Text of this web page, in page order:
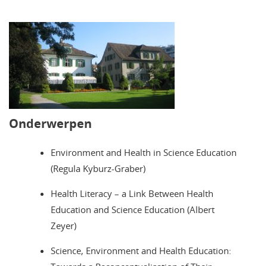
Onderwerpen
Environment and Health in Science Education
(Regula Kyburz-Graber)
Health Literacy – a Link Between Health
Education and Science Education (Albert
Zeyer)
Science, Environment and Health Education: